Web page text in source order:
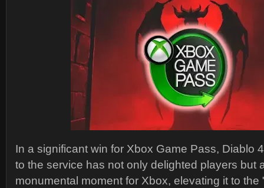
In a significant win for Xbox Game Pass, Diablo
to the service has not only delighted players but
monumental moment for Xbox, elevating it to the